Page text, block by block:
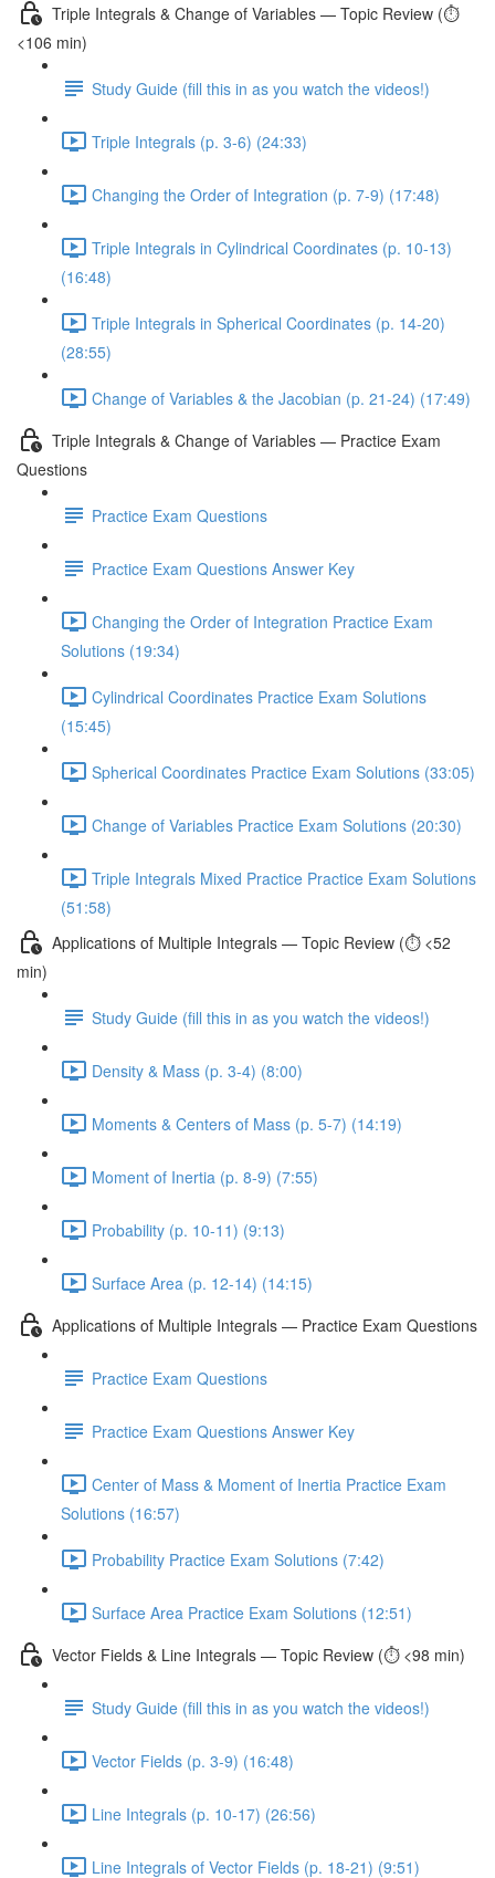
Triple Integrals & Change of Variables — Topic Review (⏱️
<106 min)
Study Guide (fill this in as you watch the videos!)
Triple Integrals (p. 3-6) (24:33)
Changing the Order of Integration (p. 7-9) (17:48)
Triple Integrals in Cylindrical Coordinates (p. 10-13)
(16:48)
Triple Integrals in Spherical Coordinates (p. 14-20)
(28:55)
Change of Variables & the Jacobian (p. 21-24) (17:49)
Triple Integrals & Change of Variables — Practice Exam
Questions
Practice Exam Questions
Practice Exam Questions Answer Key
Changing the Order of Integration Practice Exam
Solutions (19:34)
Cylindrical Coordinates Practice Exam Solutions
(15:45)
Spherical Coordinates Practice Exam Solutions (33:05)
Change of Variables Practice Exam Solutions (20:30)
Triple Integrals Mixed Practice Practice Exam Solutions
(51:58)
Applications of Multiple Integrals — Topic Review (⏱️ <52
min)
Study Guide (fill this in as you watch the videos!)
Density & Mass (p. 3-4) (8:00)
Moments & Centers of Mass (p. 5-7) (14:19)
Moment of Inertia (p. 8-9) (7:55)
Probability (p. 10-11) (9:13)
Surface Area (p. 12-14) (14:15)
Applications of Multiple Integrals — Practice Exam Questions
Practice Exam Questions
Practice Exam Questions Answer Key
Center of Mass & Moment of Inertia Practice Exam
Solutions (16:57)
Probability Practice Exam Solutions (7:42)
Surface Area Practice Exam Solutions (12:51)
Vector Fields & Line Integrals — Topic Review (⏱️ <98 min)
Study Guide (fill this in as you watch the videos!)
Vector Fields (p. 3-9) (16:48)
Line Integrals (p. 10-17) (26:56)
Line Integrals of Vector Fields (p. 18-21) (9:51)